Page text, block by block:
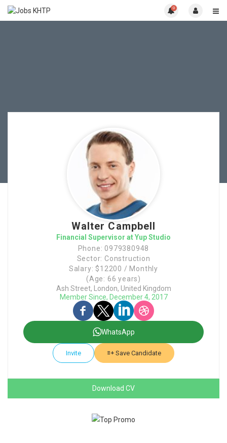
0
Walter Campbell
Financial Supervisor at Yup Studio
Phone: 0979380948
Sector: Construction
Salary: $12200 / Monthly
(Age: 66 years)
Ash Street, London, United Kingdom
Member Since, December 4, 2017
WhatsApp
Invite Save Candidate
Download CV